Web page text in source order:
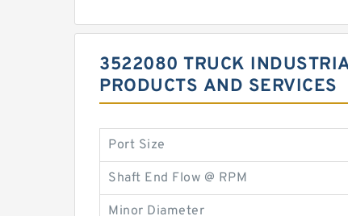
3522080 TRUCK
PRODUCTS AND SERVICES
Port Size
Shaft End Flow @ RPM
Minor Diameter